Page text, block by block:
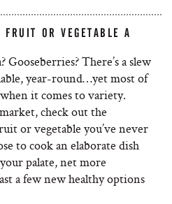
FRUIT OR VEGETABLE A
There’s a slew
year-round…yet most of
it comes to variety.
check out the
or vegetable you’ve never
to cook an elaborate dish
palate, net more
a few new healthy options